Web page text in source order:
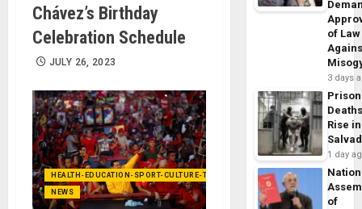
Chávez’s Birthday
Celebration Schedule
JULY 26, 2023
HEALTH-EDUCATION-SPORT-CULTURE-TECHNOLOGY
NEWS
of Law
3 days
Prison
Rise
1 day
of